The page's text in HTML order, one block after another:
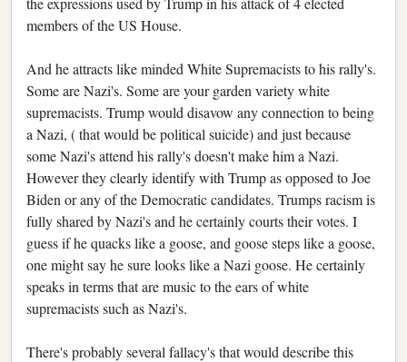
members of the US House.
And he attracts like minded White Supremacists to his rally's.
Some are Nazi's. Some are your garden variety white
supremacists. Trump would disavow any connection to being
a Nazi, ( that would be political suicide) and just because
some Nazi's attend his rally's doesn't make him a Nazi.
However they clearly identify with Trump as opposed to Joe
Biden or any of the Democratic candidates. Trumps racism is
fully shared by Nazi's and he certainly courts their votes. I
guess if he quacks like a goose, and goose steps like a goose,
one might say he sure looks like a Nazi goose. He certainly
speaks in terms that are music to the ears of white
supremacists such as Nazi's.
There's probably several fallacy's that would describe this